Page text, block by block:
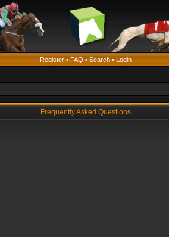
Register • FAQ • Search • Login
Frequently Asked Questions